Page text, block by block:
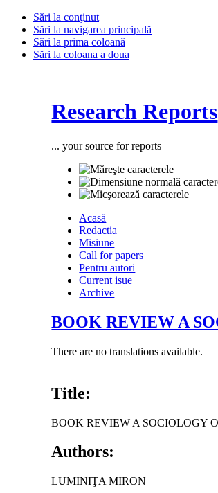
Sări la conţinut
Sări la navigarea principală
Sări la prima coloană
Sări la coloana a doua
Research Reports
... your source for reports
Acasă
Redactia
Misiune
Call for papers
Pentru autori
Current isue
Archive
BOOK REVIEW A
There are no translations available.
Title:
BOOK REVIEW A SOCIOLOGY
Authors:
LUMINIŢA MIRON